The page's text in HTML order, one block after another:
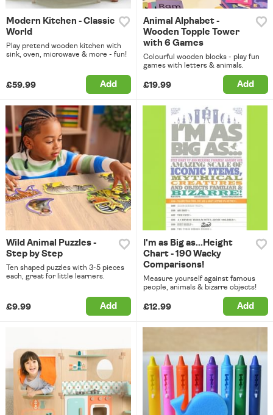
Modern Kitchen - Classic
World
Play pretend wooden kitchen with
sink, oven, microwave & more - fun!
£59.99 Add
Animal Alphabet -
Wooden Topple Tower
with 6 Games
Colourful wooden blocks - play fun
games with letters & animals.
£19.99 Add
Wild Animal Puzzles -
Step by Step
Ten shaped puzzles with 3-5 pieces
each, great for little learners.
£9.99 Add
I'm as Big as...Height
Chart - 190 Wacky
Comparisons!
Measure yourself against famous
people, animals & bizarre objects!
£12.99 Add